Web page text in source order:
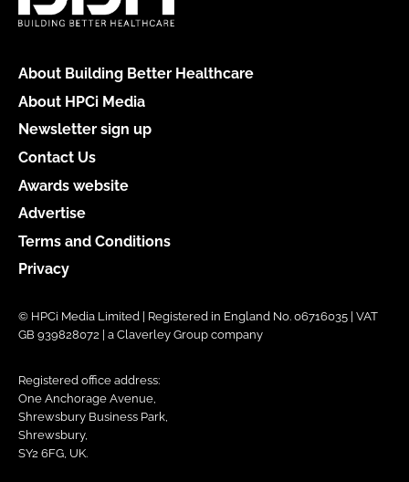
About Building Better Healthcare
About HPCi Media
Newsletter sign up
Contact Us
Awards website
Advertise
Terms and Conditions
Privacy
© HPCi Media Limited | Registered in England No. 06716035 | VAT
GB 939828072 | a Claverley Group company
Registered office address:
One Anchorage Avenue,
Shrewsbury Business Park,
Shrewsbury,
SY2 6FG, UK.